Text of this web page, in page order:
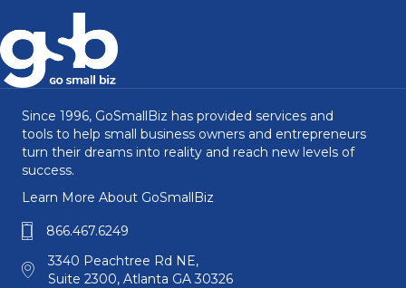
Since 1996, GoSmallBiz has provided services and
tools to help small business owners and entrepreneurs
turn their dreams into reality and reach new levels of
success.
Learn More About GoSmallBiz
866.467.6249
3340 Peachtree Rd NE,
Suite 2300, Atlanta GA 30326